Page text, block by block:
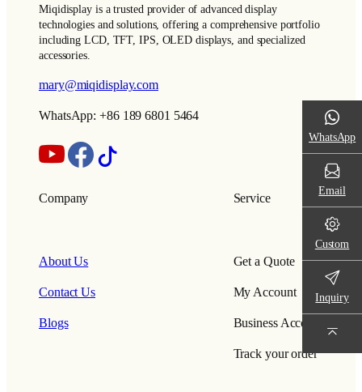
Miqidisplay is a trusted provider of advanced display
technologies and solutions, offering a comprehensive portfolio
including LCD, TFT, IPS, OLED displays, and specialized
accessories.
mary@miqidisplay.com
WhatsApp: +86 189 6801 5464
Company
About Us
Contact Us
Blogs
Service
Get a Quote
My Account
Business Account
Track your order
WhatsApp
Email
Custom
Inquiry